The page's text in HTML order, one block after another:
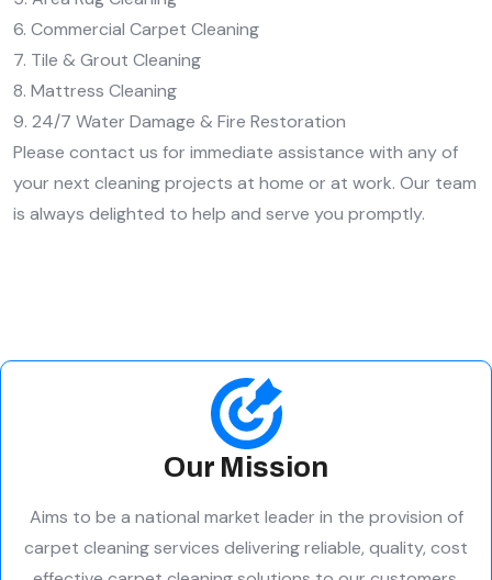
6. Commercial Carpet Cleaning
7. Tile & Grout Cleaning
8. Mattress Cleaning
9. 24/7 Water Damage & Fire Restoration
Please contact us for immediate assistance with any of
your next cleaning projects at home or at work. Our team
is always delighted to help and serve you promptly.
Our Mission
Aims to be a national market leader in the provision of
carpet cleaning services delivering reliable, quality, cost